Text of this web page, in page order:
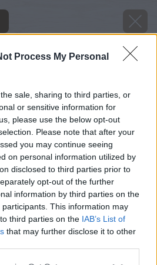
Process My Personal
sale, sharing to third parties, or
or sensitive information for
please use the below opt-out
Please note that after your
you may continue seeing
on personal information utilized by
disclosed to third parties prior to
opt-out of the further
information by third parties on the
participants. This information may
third parties on the IAB’s List of
that may further disclose it to other